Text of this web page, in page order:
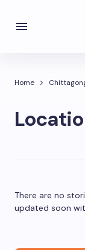
Home
There are no
updated soon